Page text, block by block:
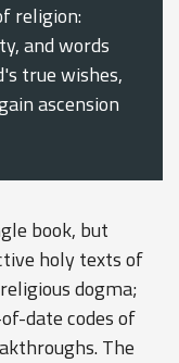
religion:
and words
true wishes,
ascension
book, but
holy texts of
dogma;
date codes of
The